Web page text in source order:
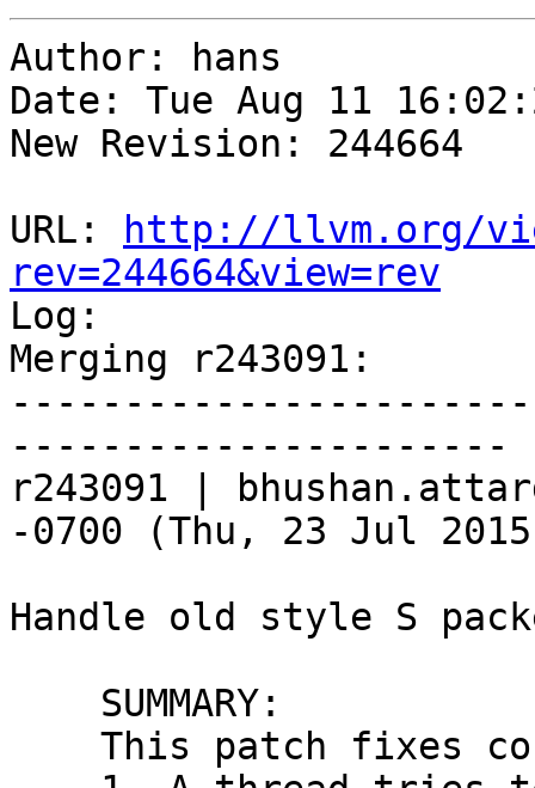
Author: hans
Date: Tue Aug 11
New Revision: 244664
URL:
http://llvm.org/
rev=244664&view=rev
Log:
Merging r243091:
----------------------
r243091 |
-0700 (Thu, 23 Jul
Handle old style S